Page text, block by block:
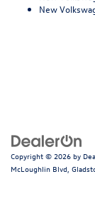
New
Copyright © 2026 by
McLoughlin Blvd,